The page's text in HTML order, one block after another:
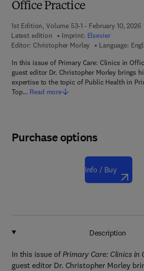
Office Practice
1st Edition, Volume 53-1 - February 10, 2026
Latest edition
Imprint: Elsevier
Editor: Christopher Morley
Language:
In this issue of Primary Care: Clinics in
guest editor Dr. Christopher Morley brings
expertise to the topic of Public Health in
Top… Read more
Purchase options
Info / Buy
Description
In this issue of Primary Care: Clinics in
guest editor Dr. Christopher Morley